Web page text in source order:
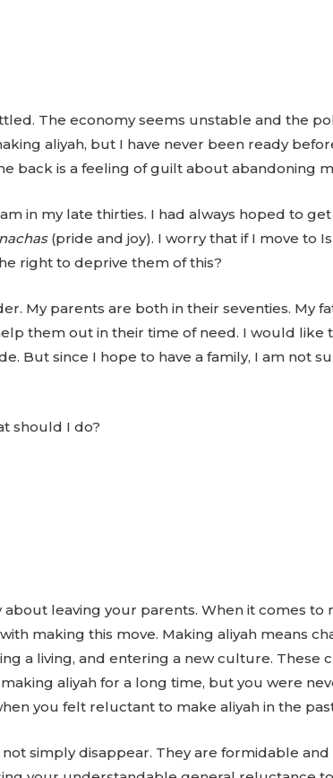
The economy seems unstable and the
aliyah, but I have never been ready
back is a feeling of guilt about abandoning
in my late thirties. I had always hoped to
nachas (pride and joy). I worry that if I move to
right to deprive them of this?
My parents are both in their seventies. My
them out in their time of need. I would like
But since I hope to have a family, I am not
should I do?
leaving your parents. When it comes to
making this move. Making aliyah means
a living, and entering a new culture. These
aliyah for a long time, but you were
you felt reluctant to make aliyah in the
simply disappear. They are formidable and